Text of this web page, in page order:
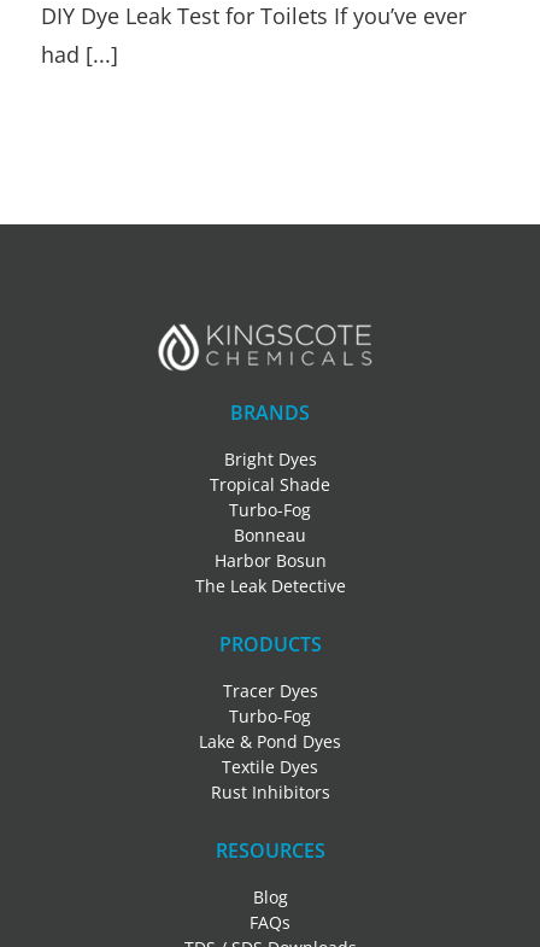
DIY Dye Leak Test for Toilets If you’ve ever
had [...]
BRANDS
Bright Dyes
Tropical Shade
Turbo-Fog
Bonneau
Harbor Bosun
The Leak Detective
PRODUCTS
Tracer Dyes
Turbo-Fog
Lake & Pond Dyes
Textile Dyes
Rust Inhibitors
RESOURCES
Blog
FAQs